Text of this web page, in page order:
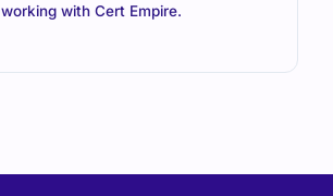
working with Cert Empire.